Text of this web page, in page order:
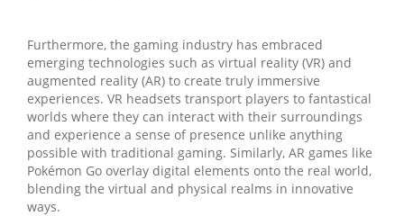
Furthermore, the gaming industry has embraced
emerging technologies such as virtual reality (VR) and
augmented reality (AR) to create truly immersive
experiences. VR headsets transport players to fantastical
worlds where they can interact with their surroundings
and experience a sense of presence unlike anything
possible with traditional gaming. Similarly, AR games like
Pokémon Go overlay digital elements onto the real world,
blending the virtual and physical realms in innovative
ways.